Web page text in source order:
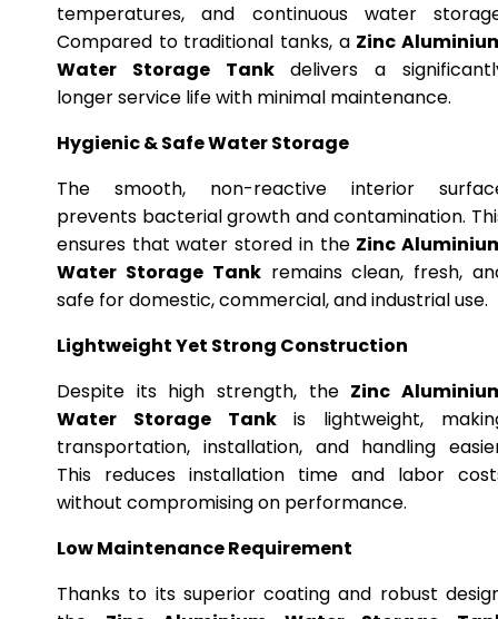
temperatures, and continuous water
Compared to traditional tanks, a Zinc
Water Storage Tankdelivers a
longer service life with minimal maintenance.
Hygienic & Safe Water Storage
The smooth, non-reactive interior
prevents bacterial growth and contamination.
ensures that water stored in the Zinc
Water Storage Tankremains clean, fresh,
safe for domestic, commercial, and industrial use.
Lightweight Yet Strong Construction
Despite its high strength, the Zinc
Water Storage Tankis lightweight,
transportation, installation, and handling
This reduces installation time and labor
without compromising on performance.
Low Maintenance Requirement
Thanks to its superior coating and robust